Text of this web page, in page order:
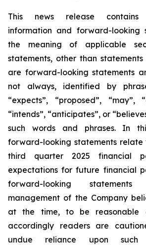
This news release contains
information and forward-looking
the meaning of applicable
statements, other than
are forward-looking statements
not always, identified by
“expects”, “proposed”, “may”, “
“intends”, “anticipates”, or “
such words and phrases. In
forward-looking statements relate
third quarter 2025 financial
expectations for future financial
forward-looking
management of the Company
at the time, to be reasonable
accordingly readers are
undue reliance upon such